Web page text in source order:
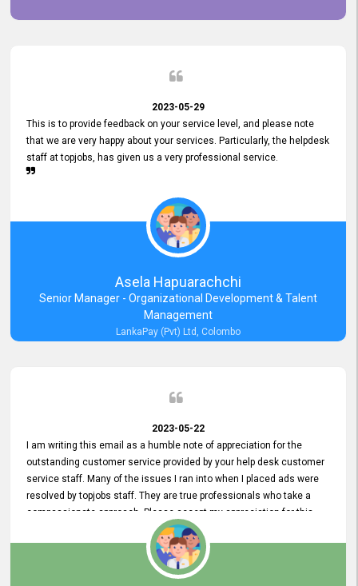
commitment to excellence.
2023-05-29
This is to provide feedback on your service level, and please note
that we are very happy about your services. Particularly, the helpdesk
staff at topjobs, has given us a very professional service.
Asela Hapuarachchi
Senior Manager - Organizational Development & Talent
Management
LankaPay (Pvt) Ltd, Colombo
2023-05-22
I am writing this email as a humble note of appreciation for the
outstanding customer service provided by your help desk customer
service staff. Many of the issues I ran into when I placed ads were
resolved by topjobs staff. They are true professionals who take a
compassionate approach. Please accept my appreciation for this
and your customer service team's prompt and effective services. A
long-lasting relationship with your customers that goes beyond
simply providing a service is something you can convey through
excellent customer service. I am really satisfied with the expertise